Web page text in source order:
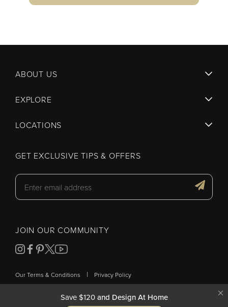
ABOUT US
EXPLORE
LOCATIONS
GET EXCLUSIVE TIPS & OFFERS
JOIN OUR COMMUNITY
Our Terms & Conditions | Privacy Policy
Save $120and Design At Home